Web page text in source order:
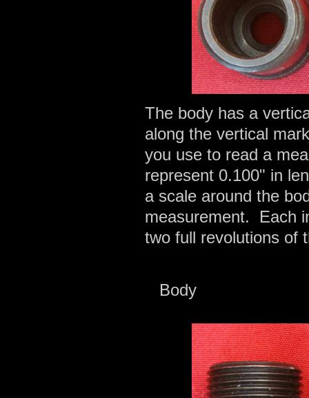
The body has a
along the vertical
you use to read a
represent 0.100" in
a scale around the
measurement. Each
two full revolutions of
Body